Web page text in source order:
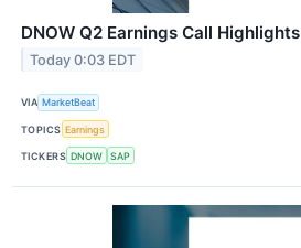
DNOW Q2 Earnings Call Highlights
Today 0:03 EDT
VIA MarketBeat
TOPICS Earnings
TICKERS DNOW SAP